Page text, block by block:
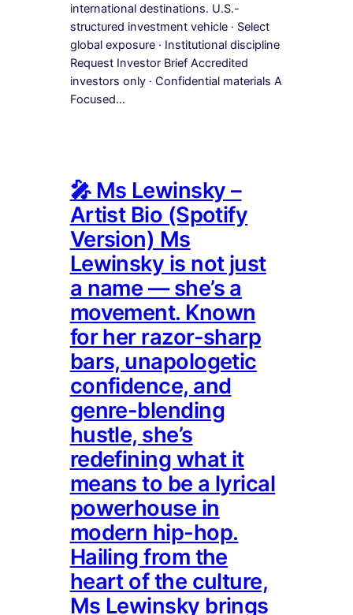
international destinations. U.S.-
structured investment vehicle · Select
global exposure · Institutional discipline
Request Investor Brief Accredited
investors only · Confidential materials A
Focused…
🎤 Ms Lewinsky –
Artist Bio (Spotify
Version) Ms
Lewinsky is not just
a name — she’s a
movement. Known
for her razor-sharp
bars, unapologetic
confidence, and
genre-blending
hustle, she’s
redefining what it
means to be a lyrical
powerhouse in
modern hip-hop.
Hailing from the
heart of the culture,
Ms Lewinsky brings